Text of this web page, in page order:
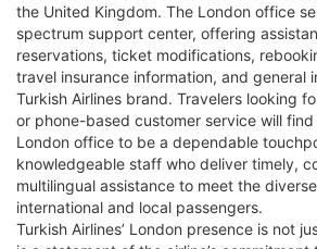
the United Kingdom. The London office
spectrum support center, offering
reservations, ticket modifications,
travel insurance information, and general
Turkish Airlines brand. Travelers looking
or phone-based customer service will find
London office to be a dependable
knowledgeable staff who deliver timely,
multilingual assistance to meet the
international and local passengers.
Turkish Airlines’ London presence is not